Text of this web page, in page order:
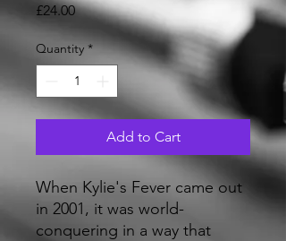
£24.00Price
Quantity *
Add to Cart
When Kylie's Fever came out
in 2001, it was world-
conquering in a way that